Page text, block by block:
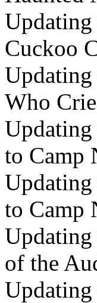
Updating
Cuckoo
Updating
Who
Updating
to Camp
Updating
to Camp
Updating
of the
Updating